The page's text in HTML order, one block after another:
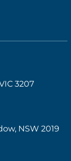
3207
NSW 2019